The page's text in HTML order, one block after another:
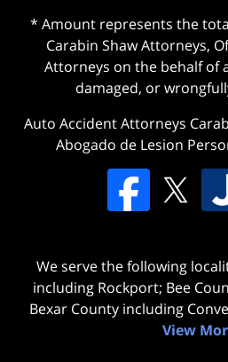
* Amount represents the
Carabin Shaw Attorneys,
Attorneys on the behalf of
damaged, or
Auto Accident Attorneys
Abogado de Lesion
We serve the following
including Rockport; Bee
Bexar County including
View